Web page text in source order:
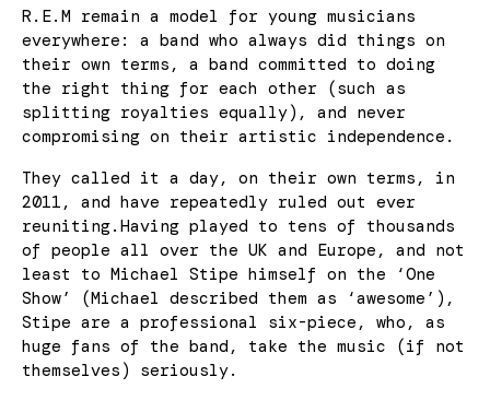
R.E.M remain a model for young musicians
everywhere: a band who always did things on
their own terms, a band committed to doing
the right thing for each other (such as
splitting royalties equally), and never
compromising on their artistic independence.
They called it a day, on their own terms, in
2011, and have repeatedly ruled out ever
reuniting.Having played to tens of thousands
of people all over the UK and Europe, and not
least to Michael Stipe himself on the ‘One
Show’ (Michael described them as ‘awesome’),
Stipe are a professional six-piece, who, as
huge fans of the band, take the music (if not
themselves) seriously.